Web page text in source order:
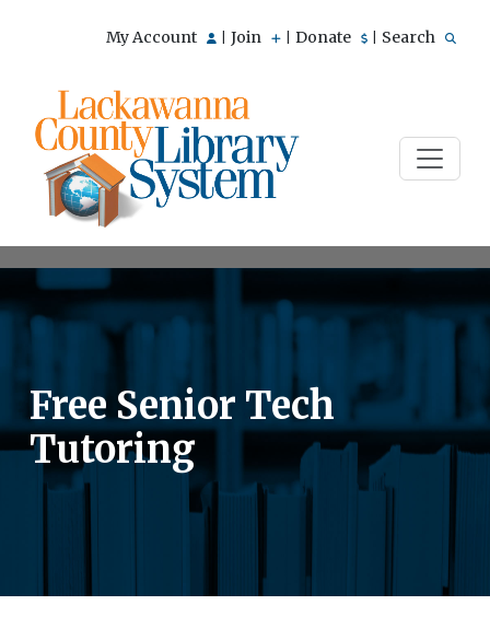
My Account Join Donate Search
Free Senior Tech
Tutoring